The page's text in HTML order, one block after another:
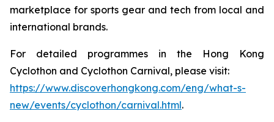
marketplace for sports gear and tech from local and
international brands.
For detailed programmes in the Hong Kong
Cyclothon and Cyclothon Carnival, please visit:
https://www.discoverhongkong.com/eng/what-s-
new/events/cyclothon/carnival.html.